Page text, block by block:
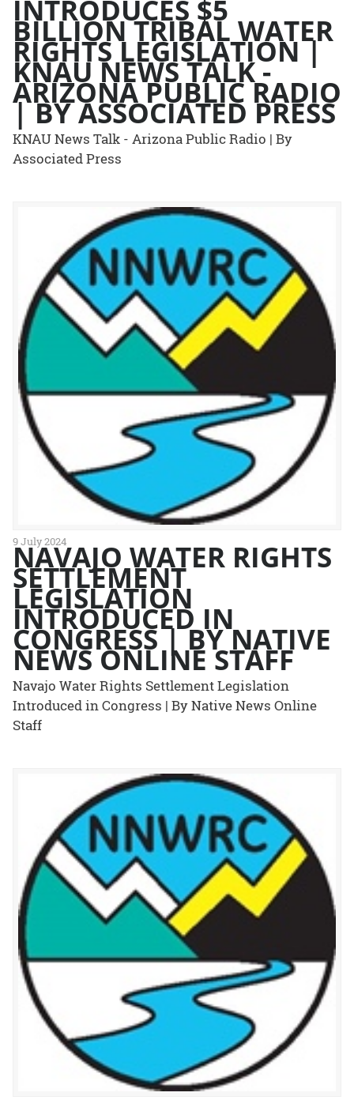
INTRODUCES $5
BILLION TRIBAL WATER
RIGHTS LEGISLATION |
KNAU NEWS TALK -
ARIZONA PUBLIC RADIO
| BY ASSOCIATED PRESS
KNAU News Talk - Arizona Public Radio | By
Associated Press
9 July 2024
NAVAJO WATER RIGHTS
SETTLEMENT
LEGISLATION
INTRODUCED IN
CONGRESS | BY NATIVE
NEWS ONLINE STAFF
Navajo Water Rights Settlement Legislation
Introduced in Congress | By Native News Online
Staff